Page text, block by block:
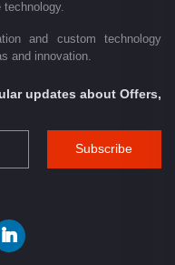
and custom technology
and innovation.
updates about Offers,
Subscribe